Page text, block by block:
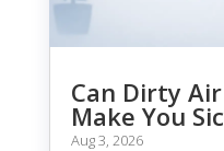
Can Dirty
Make You
Aug 3, 2026